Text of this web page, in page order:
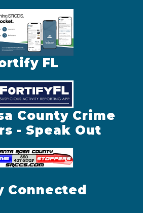
FL
County Crime
- Speak Out
Connected